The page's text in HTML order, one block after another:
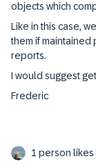
objects which
Like in this case,
them if maintained
reports.
I would suggest
Frederic
1 person likes